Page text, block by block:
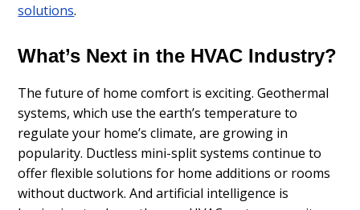
solutions.
What’s Next in the HVAC Industry?
The future of home comfort is exciting. Geothermal
systems, which use the earth’s temperature to
regulate your home’s climate, are growing in
popularity. Ductless mini-split systems continue to
offer flexible solutions for home additions or rooms
without ductwork. And artificial intelligence is